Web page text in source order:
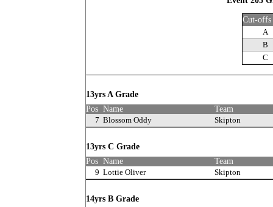
Cut-offs
A
B
C
13yrs A Grade
Pos Name
Team
7 Blossom Oddy Skipton
13yrs C Grade
Pos Name
Team
9 Lottie Oliver Skipton
14yrs B Grade